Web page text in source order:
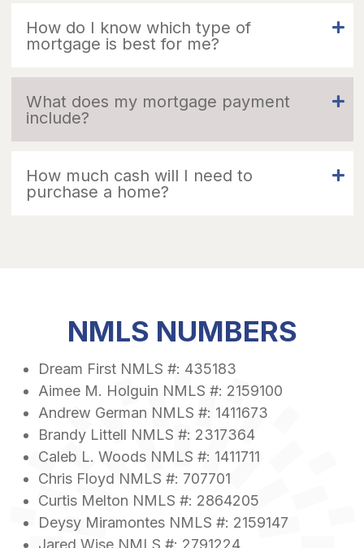
How do I know which type of
mortgage is best for me?
What does my mortgage payment
include?
How much cash will I need to
purchase a home?
NMLS NUMBERS
Dream First NMLS #: 435183
Aimee M. Holguin NMLS #: 2159100
Andrew German NMLS #: 1411673
Brandy Littell NMLS #: 2317364
Caleb L. Woods NMLS #: 1411711
Chris Floyd NMLS #: 707701
Curtis Melton NMLS #: 2864205
Deysy Miramontes NMLS #: 2159147
Jared Wise NMLS #: 2791224